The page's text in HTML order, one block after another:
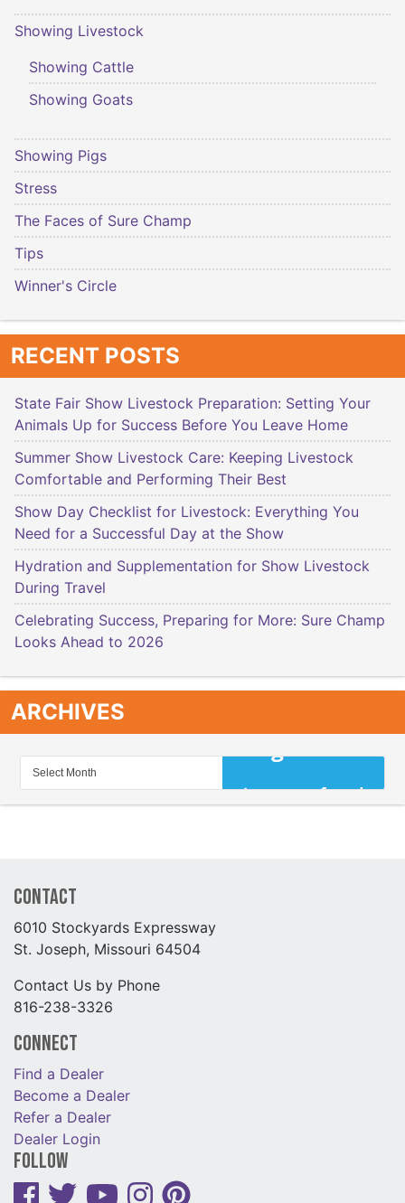
Showing Livestock
Showing Cattle
Showing Goats
Showing Pigs
Stress
The Faces of Sure Champ
Tips
Winner's Circle
RECENT POSTS
State Fair Show Livestock Preparation: Setting Your
Animals Up for Success Before You Leave Home
Summer Show Livestock Care: Keeping Livestock
Comfortable and Performing Their Best
Show Day Checklist for Livestock: Everything You
Need for a Successful Day at the Show
Hydration and Supplementation for Show Livestock
During Travel
Celebrating Success, Preparing for More: Sure Champ
Looks Ahead to 2026
ARCHIVES
Contact
6010 Stockyards Expressway
St. Joseph, Missouri 64504
Contact Us by Phone
816-238-3326
Connect
Find a Dealer
Become a Dealer
Refer a Dealer
Dealer Login
Follow